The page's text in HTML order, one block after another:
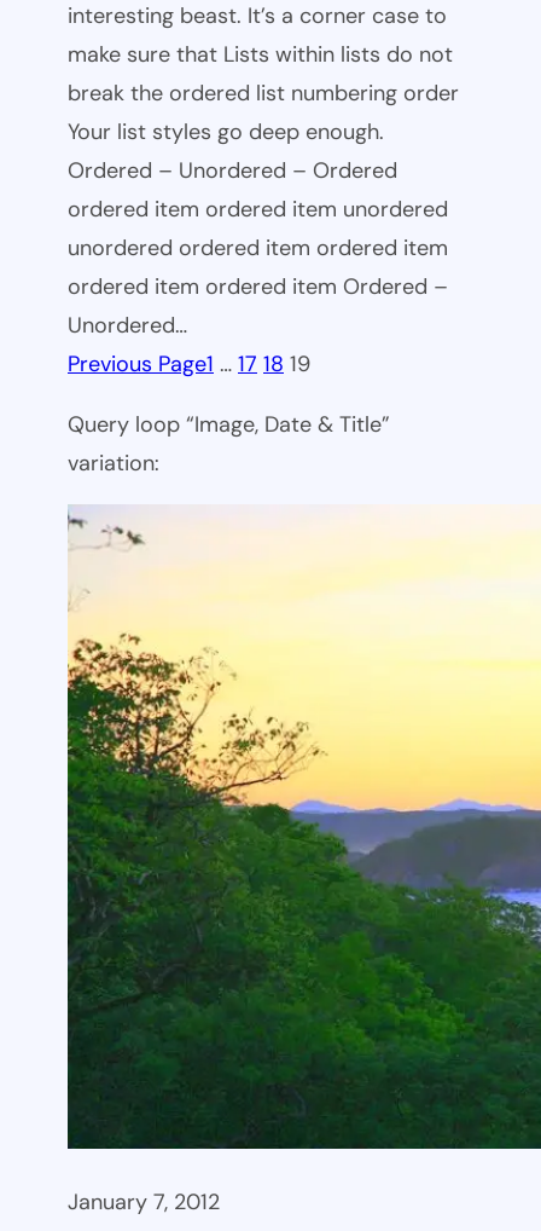
interesting beast. It’s a corner case to
make sure that Lists within lists do not
break the ordered list numbering order
Your list styles go deep enough.
Ordered – Unordered – Ordered
ordered item ordered item unordered
unordered ordered item ordered item
ordered item ordered item Ordered –
Unordered…
Previous Page1 … 17 18 19
Query loop “Image, Date & Title”
variation:
January 7, 2012